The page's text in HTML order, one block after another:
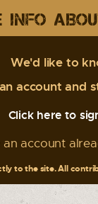
info
We'd like to
account and
Click here to
an account
to the site. All